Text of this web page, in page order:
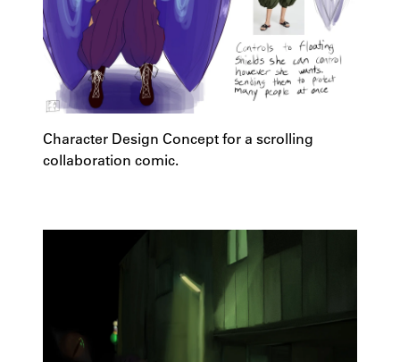
Character Design Concept for a scrolling
collaboration comic.